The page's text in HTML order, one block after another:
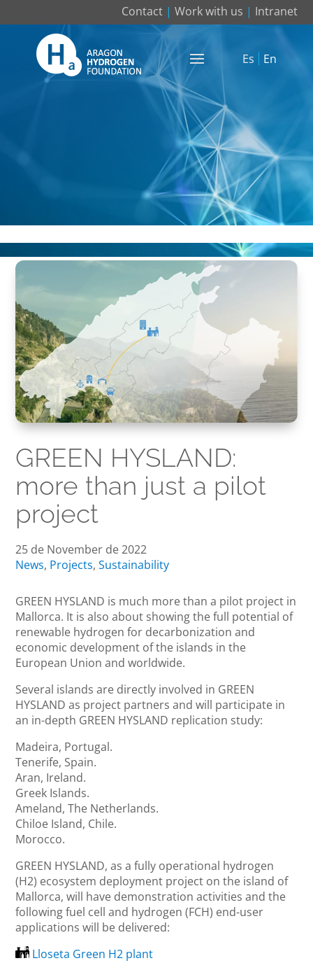
Contact| Work with us | Intranet
Es En
GREEN HYSLAND:
more than just a pilot
project
25 de November de 2022
News, Projects,Sustainability
GREEN HYSLAND is much more than a pilot project in
Mallorca. It is also about showing the full potential of
renewable hydrogen for decarbonization and
economic development of the islands in the
European Union and worldwide.
Several islands are directly involved in GREEN
HYSLAND as project partners and will participate in
an in-depth GREEN HYSLAND replication study:
Madeira, Portugal.
Tenerife, Spain.
Aran, Ireland.
Greek Islands.
Ameland, The Netherlands.
Chiloe Island, Chile.
Morocco.
GREEN HYSLAND, as a fully operational hydrogen
(H2) ecosystem deployment project on the island of
Mallorca, will have demonstration activities and the
following fuel cell and hydrogen (FCH) end-user
applications will be delivered:
Lloseta Green H2 plant